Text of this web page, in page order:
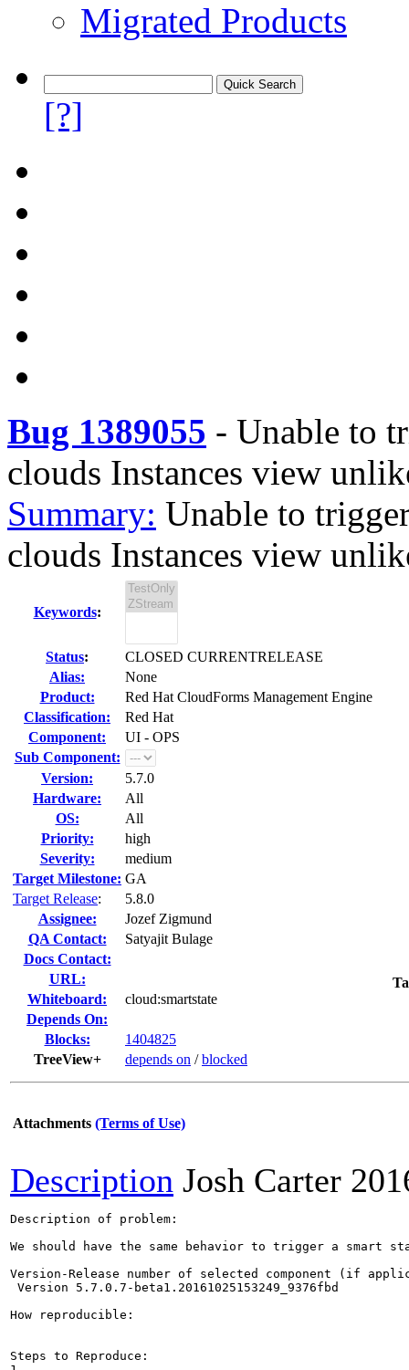
Migrated Products
[?]
Bug 1389055 - Unable to
clouds Instances view
Summary: Unable to
clouds Instances view
Keywords:
Status:
CLOSED CURRENTRELEASE
Alias:
None
Product:
Red Hat CloudForms Management Engine
Classification:
Red Hat
Component:
UI - OPS
Sub Component:
Version:
5.7.0
Hardware:
All
OS:
All
Priority:
high
Severity:
medium
Target Milestone: GA
Target Release:
5.8.0
Assignee:
Jozef Zigmund
QA Contact:
Satyajit Bulage
Docs Contact:
URL:
Whiteboard:
cloud:smartstate
Depends On:
Blocks:
1404825
TreeView+
depends on /blocked
Attachments (Terms of Use)
Description Josh Carter
Description of problem:
We should have the same behavior to trigger a
Version-Release number of selected component (if
Version 5.7.0.7-beta1.20161025153249_9376fbd
How reproducible:
Steps to Reproduce: